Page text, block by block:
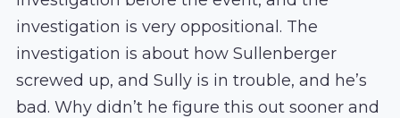
investigation is very oppositional. The
investigation is about how Sullenberger
screwed up, and Sully is in trouble, and he’s
bad. Why didn’t he figure this out sooner and